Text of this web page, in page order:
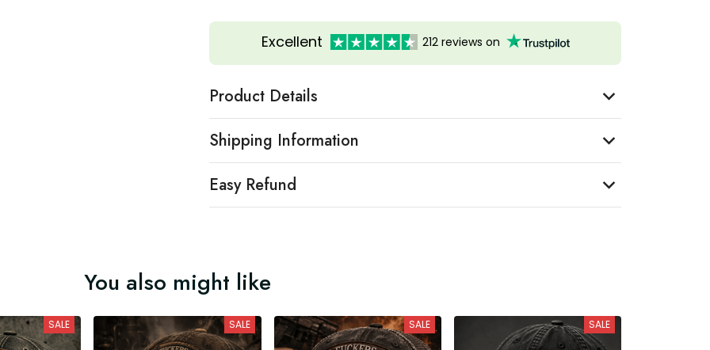
Excellent 212 reviews on
Product Details
Shipping Information
Easy Refund
You also might like
SALE SALE SALE SALE